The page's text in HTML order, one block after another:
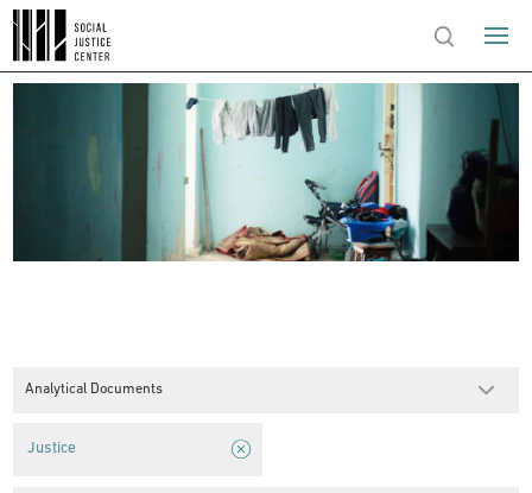
Analytical Documents
Justice